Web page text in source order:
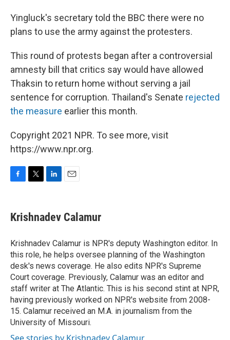
Yingluck's secretary told the BBC there were no
plans to use the army against the protesters.
This round of protests began after a controversial
amnesty bill that critics say would have allowed
Thaksin to return home without serving a jail
sentence for corruption. Thailand's Senate rejected
the measure earlier this month.
Copyright 2021 NPR. To see more, visit
https://www.npr.org.
e
b
o
k
t
t
r
k
e
I
n
i
l
Krishnadev Calamur
Krishnadev Calamur is NPR's deputy Washington editor. In
this role, he helps oversee planning of the Washington
desk's news coverage. He also edits NPR's Supreme
Court coverage. Previously, Calamur was an editor and
staff writer at The Atlantic. This is his second stint at NPR,
having previously worked on NPR's website from 2008-
15. Calamur received an M.A. in journalism from the
University of Missouri.